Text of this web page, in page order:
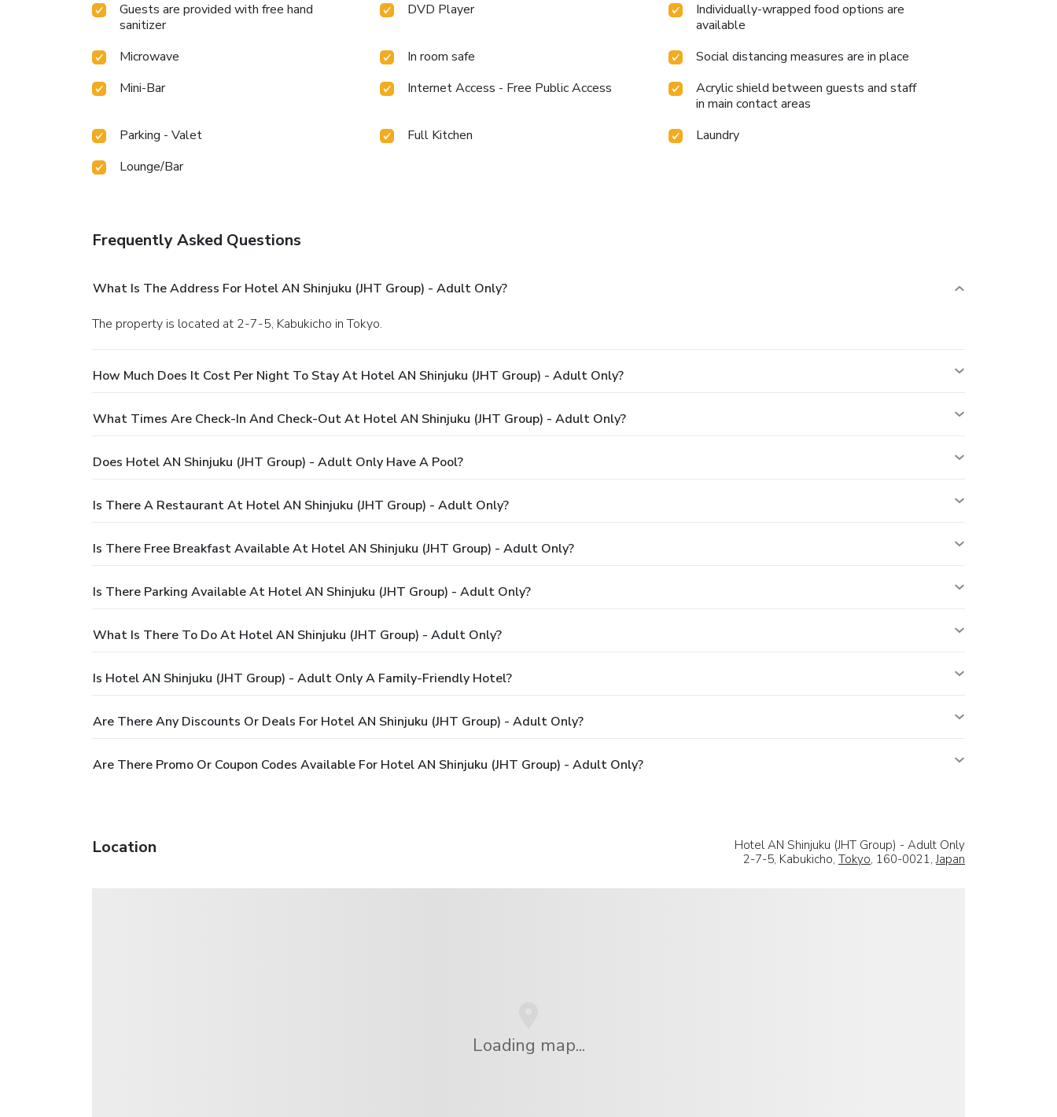
Guests are provided with free hand
sanitizer
DVD Player
Individually-wrapped food options are
available
Microwave
In room safe
Social distancing measures are in place
Mini-Bar
Internet Access - Free Public Access
Acrylic shield between guests and staff
in main contact areas
Parking - Valet
Full Kitchen
Laundry
Lounge/Bar
Frequently Asked Questions
What Is The Address For Hotel AN Shinjuku (JHT Group) - Adult Only?
The property is located at 2-7-5, Kabukicho in Tokyo.
How Much Does It Cost Per Night To Stay At Hotel AN Shinjuku (JHT Group) - Adult Only?
What Times Are Check-In And Check-Out At Hotel AN Shinjuku (JHT Group) - Adult Only?
Does Hotel AN Shinjuku (JHT Group) - Adult Only Have A Pool?
Is There A Restaurant At Hotel AN Shinjuku (JHT Group) - Adult Only?
Is There Free Breakfast Available At Hotel AN Shinjuku (JHT Group) - Adult Only?
Is There Parking Available At Hotel AN Shinjuku (JHT Group) - Adult Only?
What Is There To Do At Hotel AN Shinjuku (JHT Group) - Adult Only?
Is Hotel AN Shinjuku (JHT Group) - Adult Only A Family-Friendly Hotel?
Are There Any Discounts Or Deals For Hotel AN Shinjuku (JHT Group) - Adult Only?
Are There Promo Or Coupon Codes Available For Hotel AN Shinjuku (JHT Group) - Adult Only?
Location
Hotel AN Shinjuku (JHT Group) - Adult Only
2-7-5, Kabukicho, Tokyo, 160-0021,Japan
Loading map...